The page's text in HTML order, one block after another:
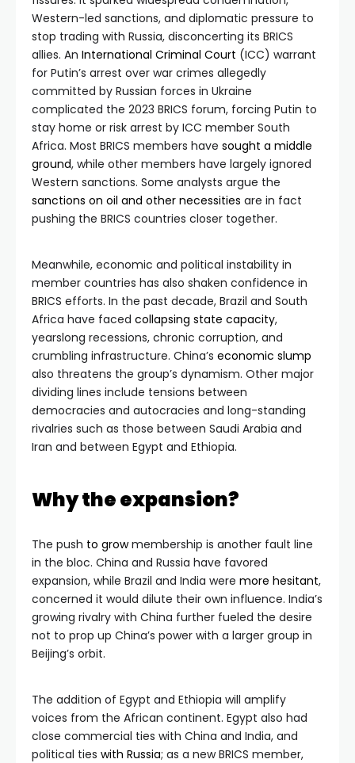
Western-led sanctions, and diplomatic pressure to
stop trading with Russia, disconcerting its BRICS
allies. An International Criminal Court (ICC) warrant
for Putin’s arrest over war crimes allegedly
committed by Russian forces in Ukraine
complicated the 2023 BRICS forum, forcing Putin to
stay home or risk arrest by ICC member South
Africa. Most BRICS members have sought a middle
ground, while other members have largely ignored
Western sanctions. Some analysts argue the
sanctions on oil and other necessities are in fact
pushing the BRICS countries closer together.
Meanwhile, economic and political instability in
member countries has also shaken confidence in
BRICS efforts. In the past decade, Brazil and South
Africa have faced collapsing state capacity,
yearslong recessions, chronic corruption, and
crumbling infrastructure. China’s economic slump
also threatens the group’s dynamism. Other major
dividing lines include tensions between
democracies and autocracies and long-standing
rivalries such as those between Saudi Arabia and
Iran and between Egypt and Ethiopia.
Why the expansion?
The push to growmembership is another fault line
in the bloc. China and Russia have favored
expansion, while Brazil and India were more hesitant,
concerned it would dilute their own influence. India’s
growing rivalry with China further fueled the desire
not to prop up China’s power with a larger group in
Beijing’s orbit.
The addition of Egypt and Ethiopia will amplify
voices from the African continent. Egypt also had
close commercial ties with China and India, and
political ties with Russia; as a new BRICS member,